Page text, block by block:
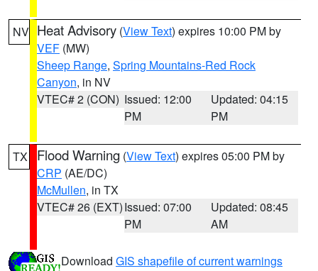
NV Heat Advisory (View Text) expires 10:00 PM by
VEF (MW)
Sheep Range, Spring Mountains-Red Rock
Canyon, in NV
VTEC# 2 (CON) Issued: 12:00
PM
Updated: 04:15
PM
TX Flood Warning (View Text) expires 05:00 PM by
CRP (AE/DC)
McMullen, in TX
VTEC# 26 (EXT)Issued: 07:00
PM
Updated: 08:45
AM
Download GIS shapefile of current warnings